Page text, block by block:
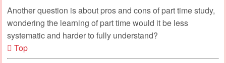
Another question is about pros and cons of part time study,
wondering the learning of part time would it be less
systematic and harder to fully understand?
Top